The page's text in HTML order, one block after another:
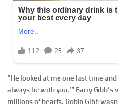
“He looked at me one last time and
always be with you.’” Barry
millions of hearts. Robin Gibb